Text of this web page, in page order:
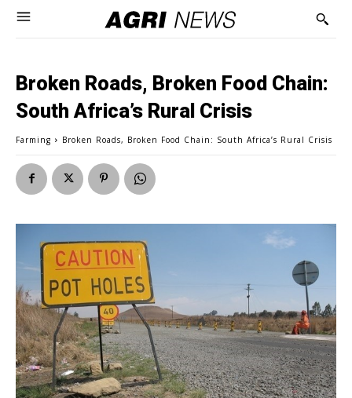
Broken Roads, Broken Food Chain:
South Africa’s Rural Crisis
Farming Broken Roads, Broken Food Chain: South Africa’s Rural Crisis